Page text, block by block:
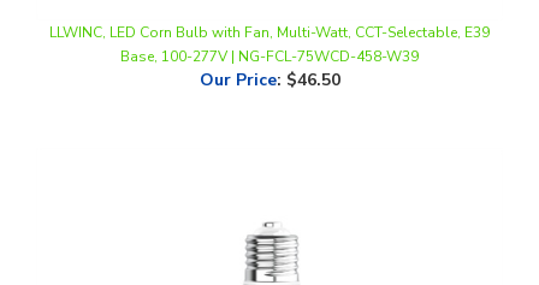
Our Price :$46.50